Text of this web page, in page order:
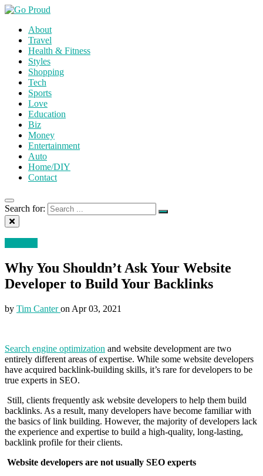
About
Travel
Health & Fitness
Styles
Shopping
Tech
Sports
Love
Education
Biz
Money
Entertainment
Auto
Home/DIY
Contact
Search for:
Why You Shouldn’t Ask Your Website
Developer to Build Your Backlinks
by Tim Canteron Apr 03, 2021
Search engine optimization and website development are two
entirely different areas of expertise. While some website developers
have acquired backlink-building skills, it’s rare for developers to be
true experts in SEO.
Still, clients frequently ask website developers to help them build
backlinks. As a result, many developers have become familiar with
the basics of link building. However, the majority of developers lack
the experience and expertise to build a high-quality, long-lasting,
backlink profile for their clients.
Website developers are not usually SEO experts